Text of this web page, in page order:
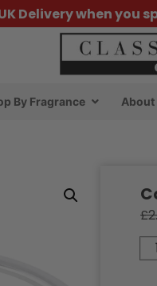
Delivery when you
By Fragrance About
£